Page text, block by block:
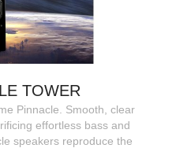
TOWER
Pinnacle. Smooth, clear
effortless bass and
speakers reproduce the